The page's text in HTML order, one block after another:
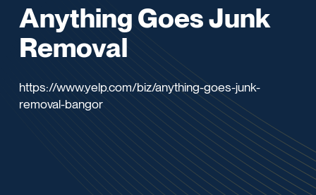
Anything Goes Junk
Removal
https://www.yelp.com/biz/anything-goes-junk-
removal-bangor